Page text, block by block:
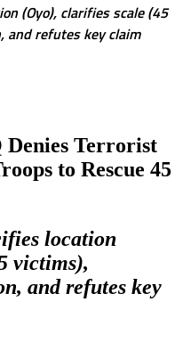
(Oyo), clarifies scale (45
and refutes key claim
Denies Terrorist
to Rescue 45
location
victims),
and refutes key